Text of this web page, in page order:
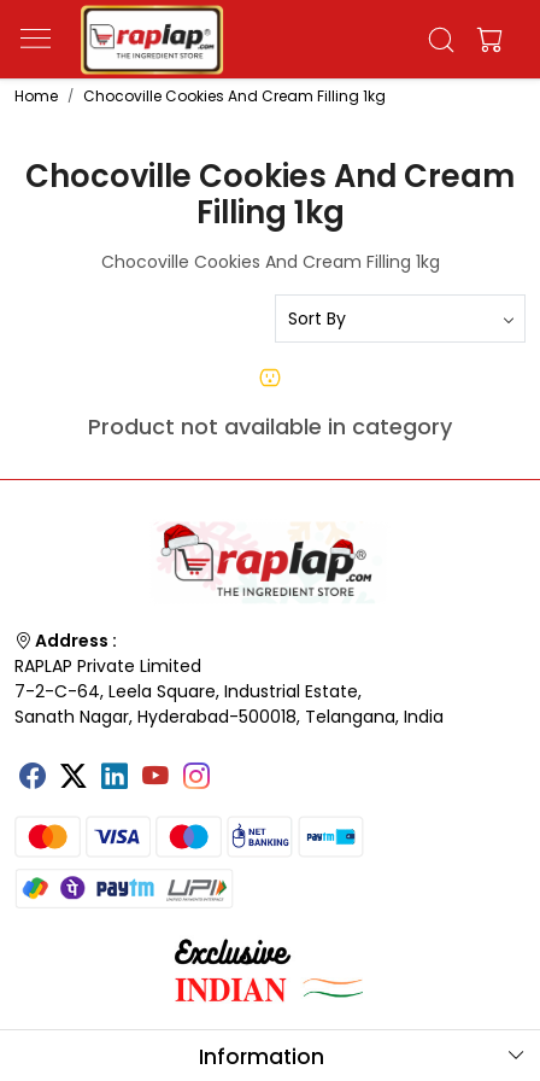
Home Chocoville Cookies And Cream Filling 1kg
Chocoville Cookies And Cream
Filling 1kg
Chocoville Cookies And Cream Filling 1kg
Product not available in category
Address :
RAPLAP Private Limited
7-2-C-64, Leela Square, Industrial Estate,
Sanath Nagar, Hyderabad-500018, Telangana, India
Information